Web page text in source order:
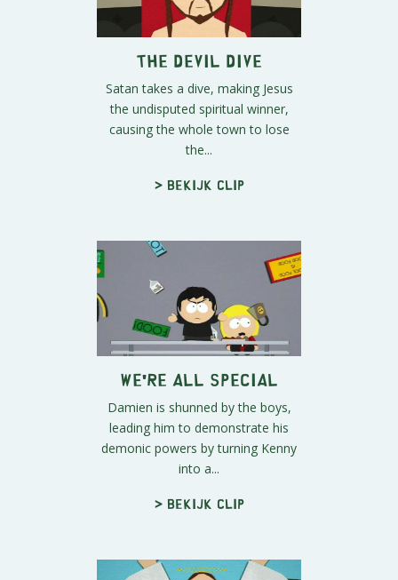
The Devil Dive
Satan takes a dive, making Jesus
the undisputed spiritual winner,
causing the whole town to lose
the...
> Bekijk clip
We're All Special
Damien is shunned by the boys,
leading him to demonstrate his
demonic powers by turning Kenny
into a...
> Bekijk clip